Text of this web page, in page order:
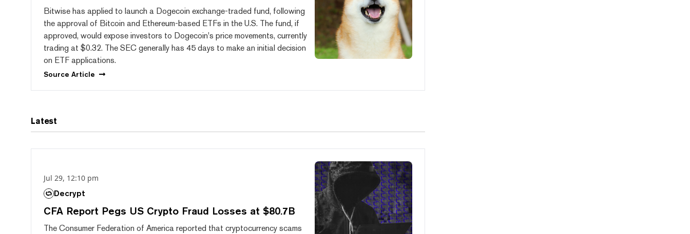
Bitwise has applied to launch a Dogecoin exchange-traded fund, following
the approval of Bitcoin and Ethereum-based ETFs in the U.S. The fund, if
approved, would expose investors to Dogecoin's price movements, currently
trading at $0.32. The SEC generally has 45 days to make an initial decision
on ETF applications.
Source Article
Latest
Jul 29, 12:10 pm
Decrypt
CFA Report Pegs US Crypto Fraud Losses at $80.7B
The Consumer Federation of America reported that cryptocurrency scams